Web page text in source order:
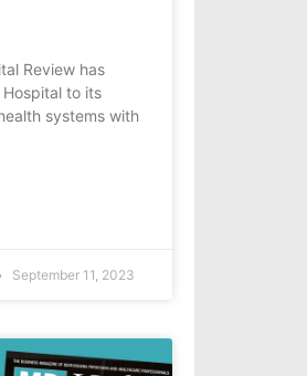
Review has
to its
systems with
September 11, 2023